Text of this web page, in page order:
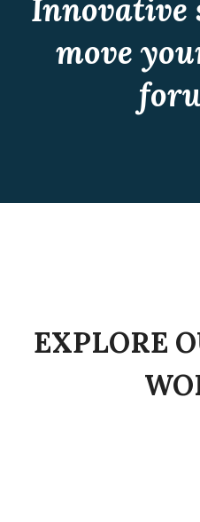
Innovative
move
EXPLORE